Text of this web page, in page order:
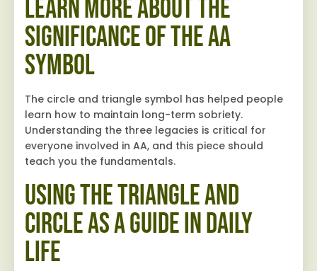
Learn More About the
Significance of the AA
Symbol
The circle and triangle symbol has helped people
learn how to maintain long-term sobriety.
Understanding the three legacies is critical for
everyone involved in AA, and this piece should
teach you the fundamentals.
Using the Triangle and
Circle as a Guide in Daily
Life